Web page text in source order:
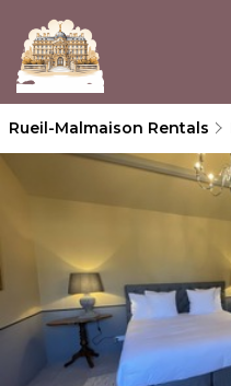
Rueil-Malmaison Rentals